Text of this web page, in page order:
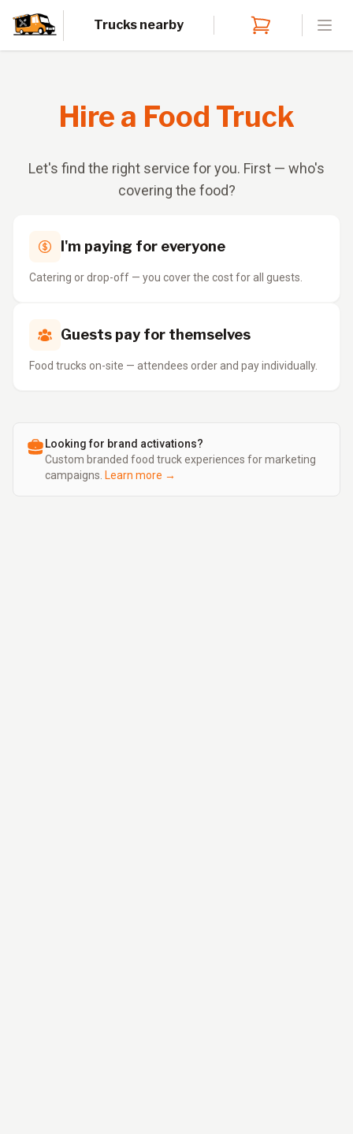
Trucks nearby
Hire a Food Truck
Let's find the right service for you. First — who's
covering the food?
I'm paying for everyone
Catering or drop-off — you cover the cost for all guests.
Guests pay for themselves
Food trucks on-site — attendees order and pay individually.
Looking for brand activations?
Custom branded food truck experiences for marketing
campaigns. Learn more →